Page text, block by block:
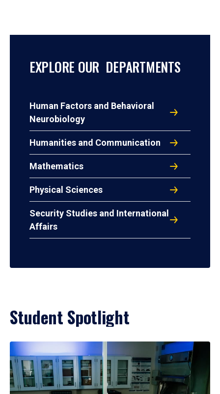
EXPLORE OUR DEPARTMENTS
Human Factors and Behavioral
Neurobiology
Humanities and Communication
Mathematics
Physical Sciences
Security Studies and International
Affairs
Student Spotlight